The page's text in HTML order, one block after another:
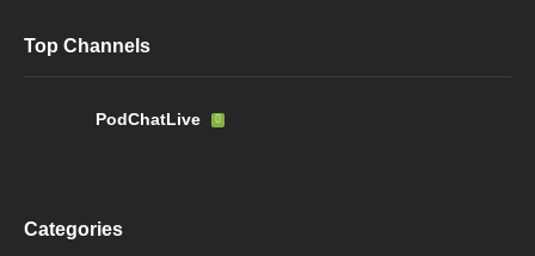
Top Channels
PodChatLive
Categories